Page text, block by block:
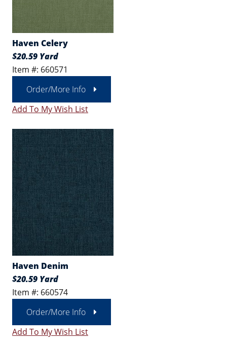
Haven Celery
$20.59 Yard
Item #: 660571
Order/More Info
Add To My Wish List
Haven Denim
$20.59 Yard
Item #: 660574
Order/More Info
Add To My Wish List